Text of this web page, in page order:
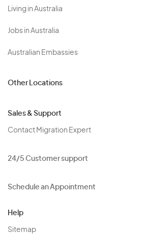
Living in Australia
Jobs in Australia
Australian Embassies
Other Locations
Sales & Support
Contact Migration Expert
24/5 Customer support
Schedule an Appointment
Help
Sitemap